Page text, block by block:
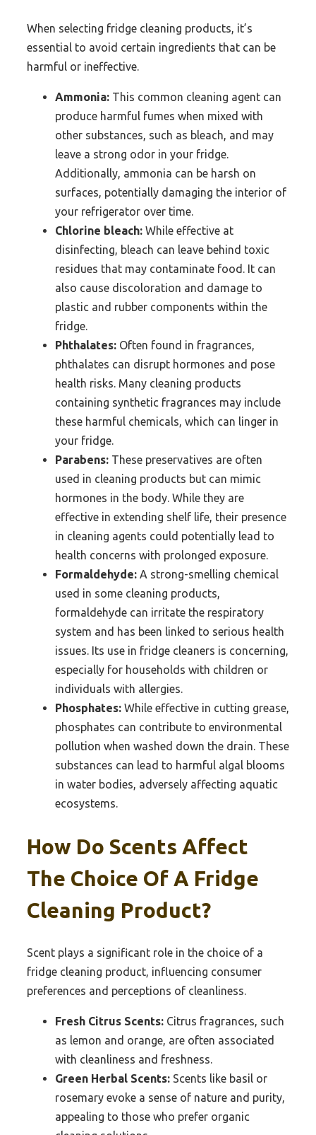
When selecting fridge cleaning products, it’s
essential to avoid certain ingredients that can be
harmful or ineffective.
Ammonia: This common cleaning agent can
produce harmful fumes when mixed with
other substances, such as bleach, and may
leave a strong odor in your fridge.
Additionally, ammonia can be harsh on
surfaces, potentially damaging the interior of
your refrigerator over time.
Chlorine bleach: While effective at
disinfecting, bleach can leave behind toxic
residues that may contaminate food. It can
also cause discoloration and damage to
plastic and rubber components within the
fridge.
Phthalates: Often found in fragrances,
phthalates can disrupt hormones and pose
health risks. Many cleaning products
containing synthetic fragrances may include
these harmful chemicals, which can linger in
your fridge.
Parabens: These preservatives are often
used in cleaning products but can mimic
hormones in the body. While they are
effective in extending shelf life, their presence
in cleaning agents could potentially lead to
health concerns with prolonged exposure.
Formaldehyde: A strong-smelling chemical
used in some cleaning products,
formaldehyde can irritate the respiratory
system and has been linked to serious health
issues. Its use in fridge cleaners is concerning,
especially for households with children or
individuals with allergies.
Phosphates: While effective in cutting grease,
phosphates can contribute to environmental
pollution when washed down the drain. These
substances can lead to harmful algal blooms
in water bodies, adversely affecting aquatic
ecosystems.
How Do Scents Affect
The Choice Of A Fridge
Cleaning Product?
Scent plays a significant role in the choice of a
fridge cleaning product, influencing consumer
preferences and perceptions of cleanliness.
Fresh Citrus Scents: Citrus fragrances, such
as lemon and orange, are often associated
with cleanliness and freshness.
Green Herbal Scents: Scents like basil or
rosemary evoke a sense of nature and purity,
appealing to those who prefer organic